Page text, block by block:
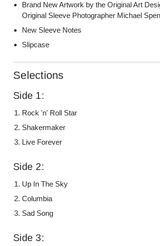
Brand New Artwork by the Original Art
Original Sleeve Photographer Michael
New Sleeve Notes
Slipcase
Selections
Side 1:
Rock 'n' Roll Star
Shakermaker
Live Forever
Side 2:
Up In The Sky
Columbia
Sad Song
Side 3: